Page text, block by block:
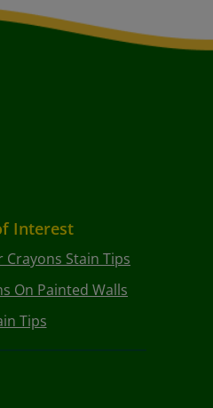
Interest
Crayons Stain Tips
On Painted Walls
Tips